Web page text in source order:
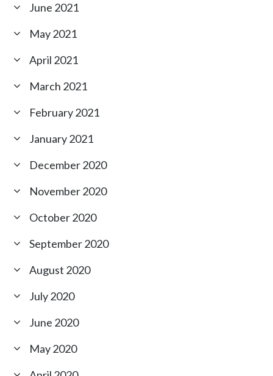
June 2021
May 2021
April 2021
March 2021
February 2021
January 2021
December 2020
November 2020
October 2020
September 2020
August 2020
July 2020
June 2020
May 2020